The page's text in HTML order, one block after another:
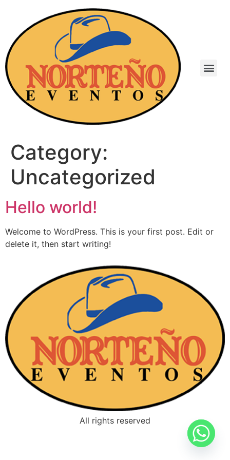
Category:
Uncategorized
Hello world!
Welcome to WordPress. This is your first post. Edit or
delete it, then start writing!
All rights reserved